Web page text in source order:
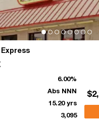
6.00%
Abs NNN
15.20 yrs
3,095